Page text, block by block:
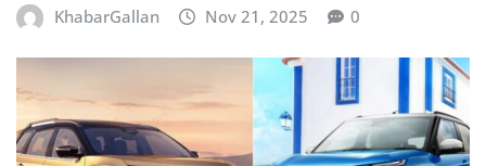
KhabarGallan Nov 21, 2025 0